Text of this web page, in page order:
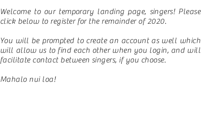
Welcome to our temporary landing page, singers! Please
click below to register for the remainder of 2020.
You will be prompted to create an account as well which
will allow us to find each other when you login, and will
facilitate contact between singers, if you choose.
Mahalo nui loa!